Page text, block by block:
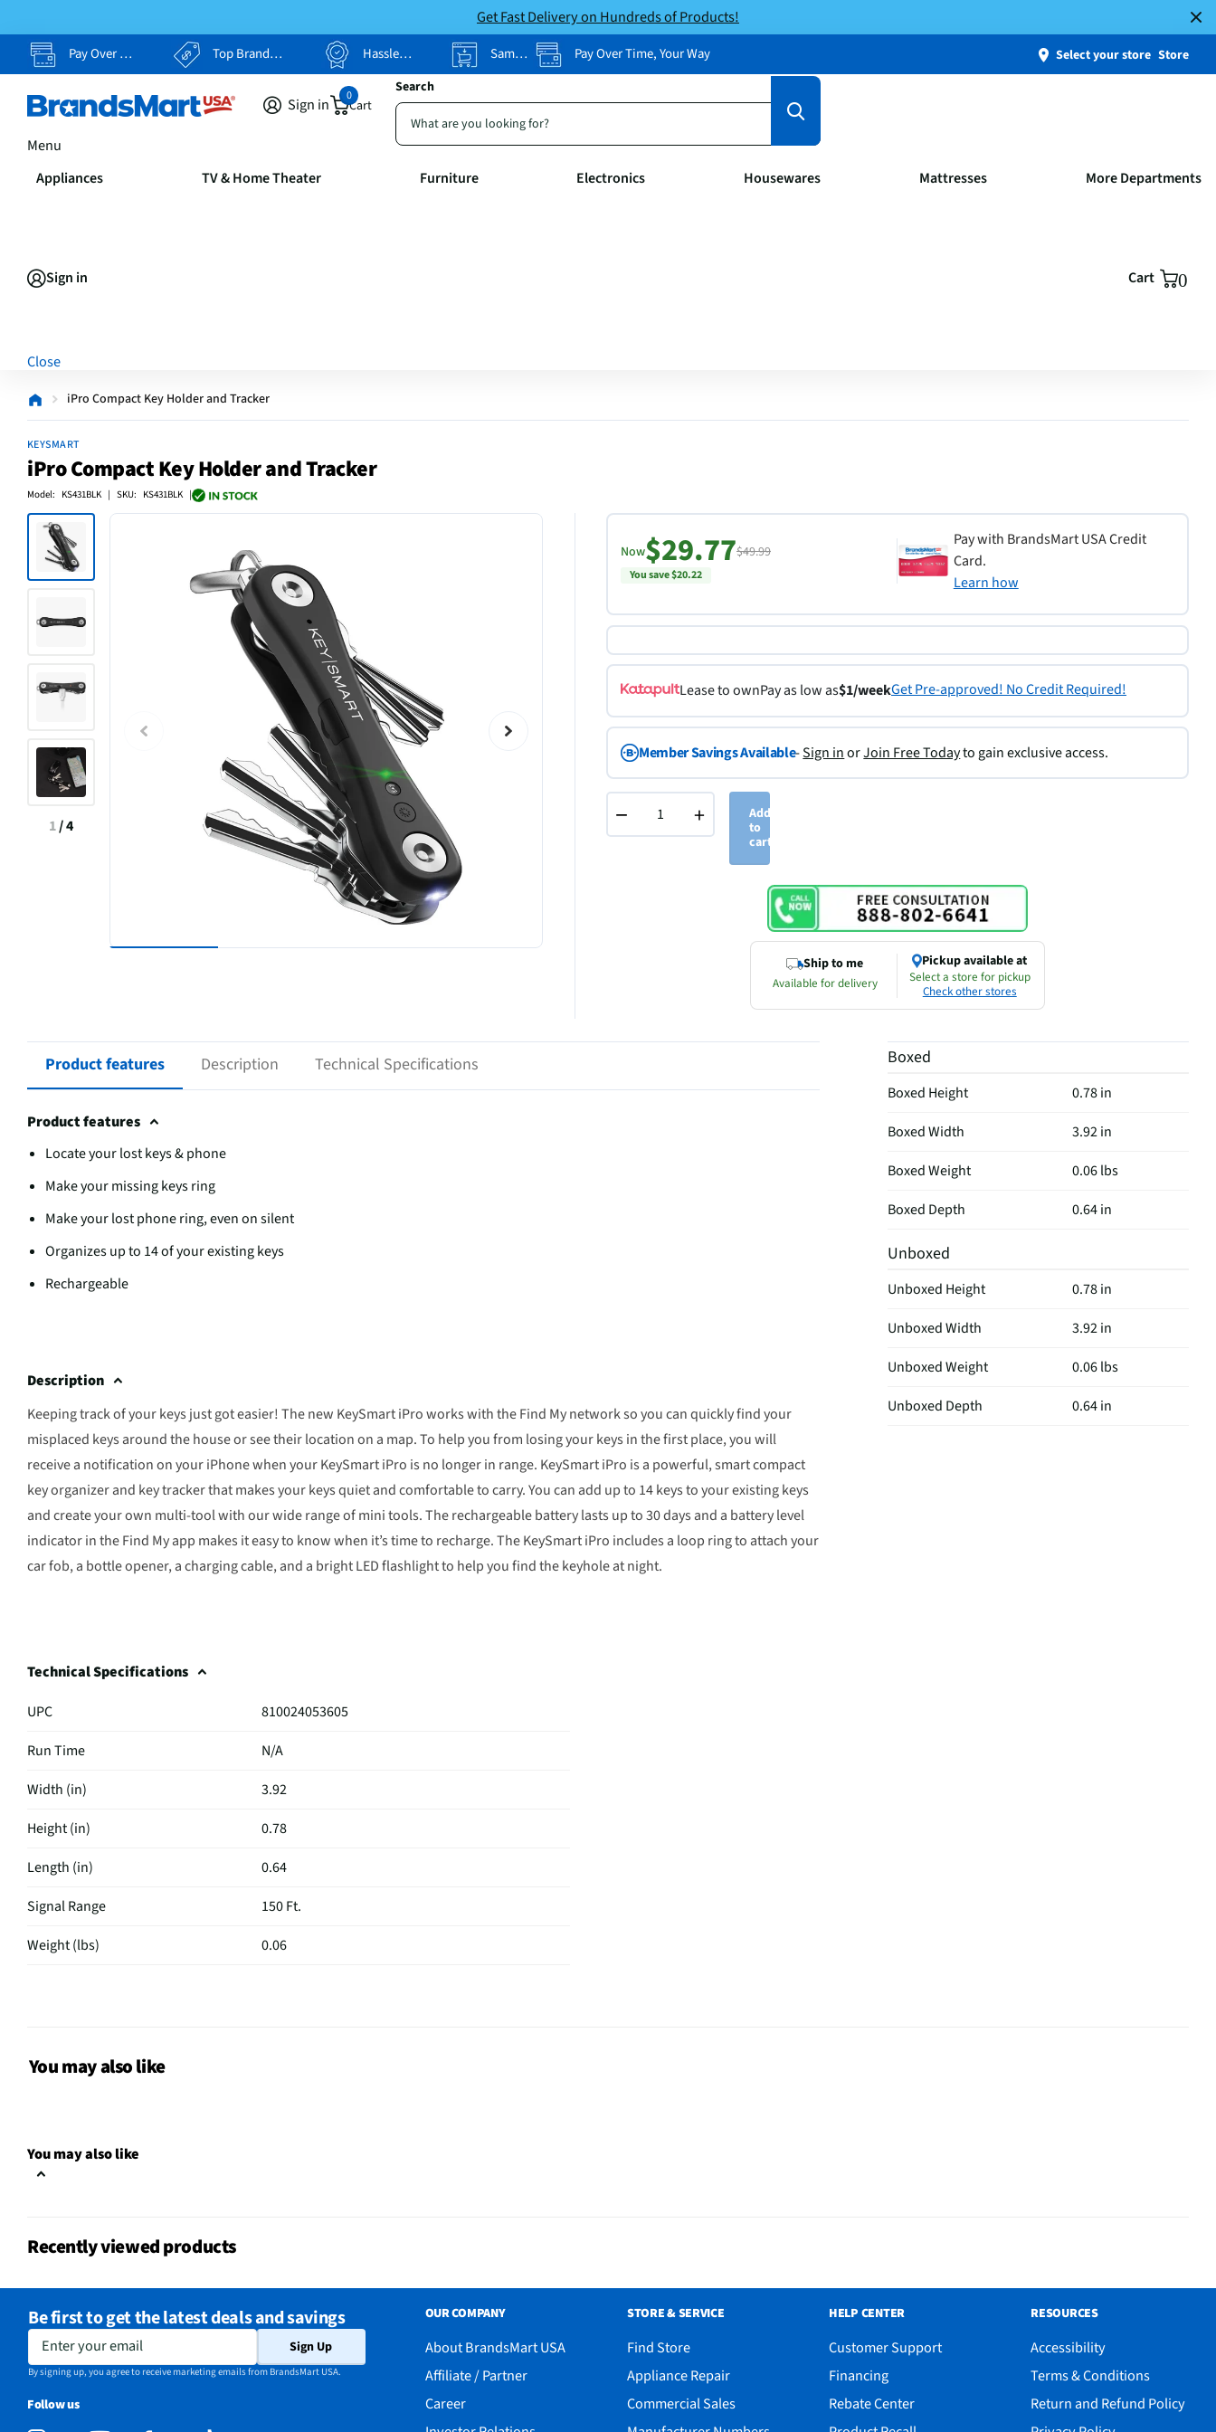
Get Fast Delivery on Hundreds of Products!
Pay Over Time, Your Way Top Brands, Lowest Prices Hassle Free Returns Same-Day Pickup Pay Over Time, Your Way Select your store Store
Search
Sign in Cart
0
Menu
Appliances TV & Home Theater Furniture Electronics Housewares Mattresses More Departments
Sign in Cart 0
Close
iPro Compact Key Holder and Tracker
KEYSMART
iPro Compact Key Holder and Tracker
Model: KS431BLK | SKU: KS431BLK |
1/4
Now$29.77$49.99
You save $20.22
Pay with BrandsMart USA Credit
Card.
Learn how
Lease to ownPay as low as$1/weekGet Pre-approved! No Credit Required!
Member Savings Available-Sign inorJoin Free Todayto gain exclusive access.
− +
Add
to
cart
Ship to me
Available for delivery
Pickup available at
Select a store for pickup
Check other stores
Product features Description Technical Specifications
Product features
Locate your lost keys & phone
Make your missing keys ring
Make your lost phone ring, even on silent
Organizes up to 14 of your existing keys
Rechargeable
Description
Keeping track of your keys just got easier! The new KeySmart iPro works with the Find My network so you can quickly find your
misplaced keys around the house or see their location on a map. To help you from losing your keys in the first place, you will
receive a notification on your iPhone when your KeySmart iPro is no longer in range. KeySmart iPro is a powerful, smart compact
key organizer and key tracker that makes your keys quiet and comfortable to carry. You can add up to 14 keys to your existing keys
and create your own multi-tool with our wide range of mini tools. The rechargeable battery lasts up to 30 days and a battery level
indicator in the Find My app makes it easy to know when it’s time to recharge. The KeySmart iPro includes a loop ring to attach your
car fob, a bottle opener, a charging cable, and a bright LED flashlight to help you find the keyhole at night.
Technical Specifications
UPC
810024053605
Run Time
N/A
Width (in)
3.92
Height (in)
0.78
Length (in)
0.64
Signal Range
150 Ft.
Weight (lbs)
0.06
Package Contents
Manufacturer Warranty
Brand / Model Compatibility
Warranty?
Yes
Does this item require an Energy
Guide
No
Boxed
Boxed Height
0.78 in
Boxed Width
3.92 in
Boxed Weight
0.06 lbs
Boxed Depth
0.64 in
Unboxed
Unboxed Height
0.78 in
Unboxed Width
3.92 in
Unboxed Weight
0.06 lbs
Unboxed Depth
0.64 in
You may also like
You may also like
Recently viewed products
Be first to get the latest deals and savings
Enter your email Sign Up
By signing up, you agree to receive marketing emails from BrandsMart USA.
Follow us
OUR COMPANY
About BrandsMart USA
Affiliate / Partner
Career
STORE & SERVICE
Find Store
Appliance Repair
Commercial Sales
HELP CENTER
Customer Support
Financing
Rebate Center
RESOURCES
Accessibility
Terms & Conditions
Return and Refund Policy